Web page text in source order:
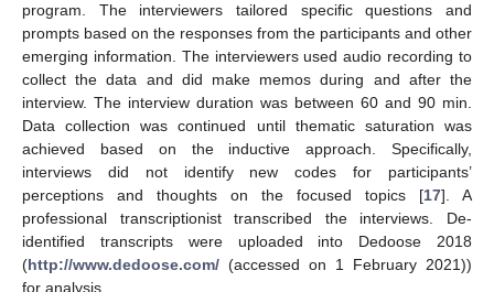
program. The interviewers tailored specific questions and
prompts based on the responses from the participants and other
emerging information. The interviewers used audio recording to
collect the data and did make memos during and after the
interview. The interview duration was between 60 and 90 min.
Data collection was continued until thematic saturation was
achieved based on the inductive approach. Specifically,
interviews did not identify new codes for participants’
perceptions and thoughts on the focused topics [17]. A
professional transcriptionist transcribed the interviews. De-
identified transcripts were uploaded into Dedoose 2018
(http://www.dedoose.com/ (accessed on 1 February 2021))
for analysis.